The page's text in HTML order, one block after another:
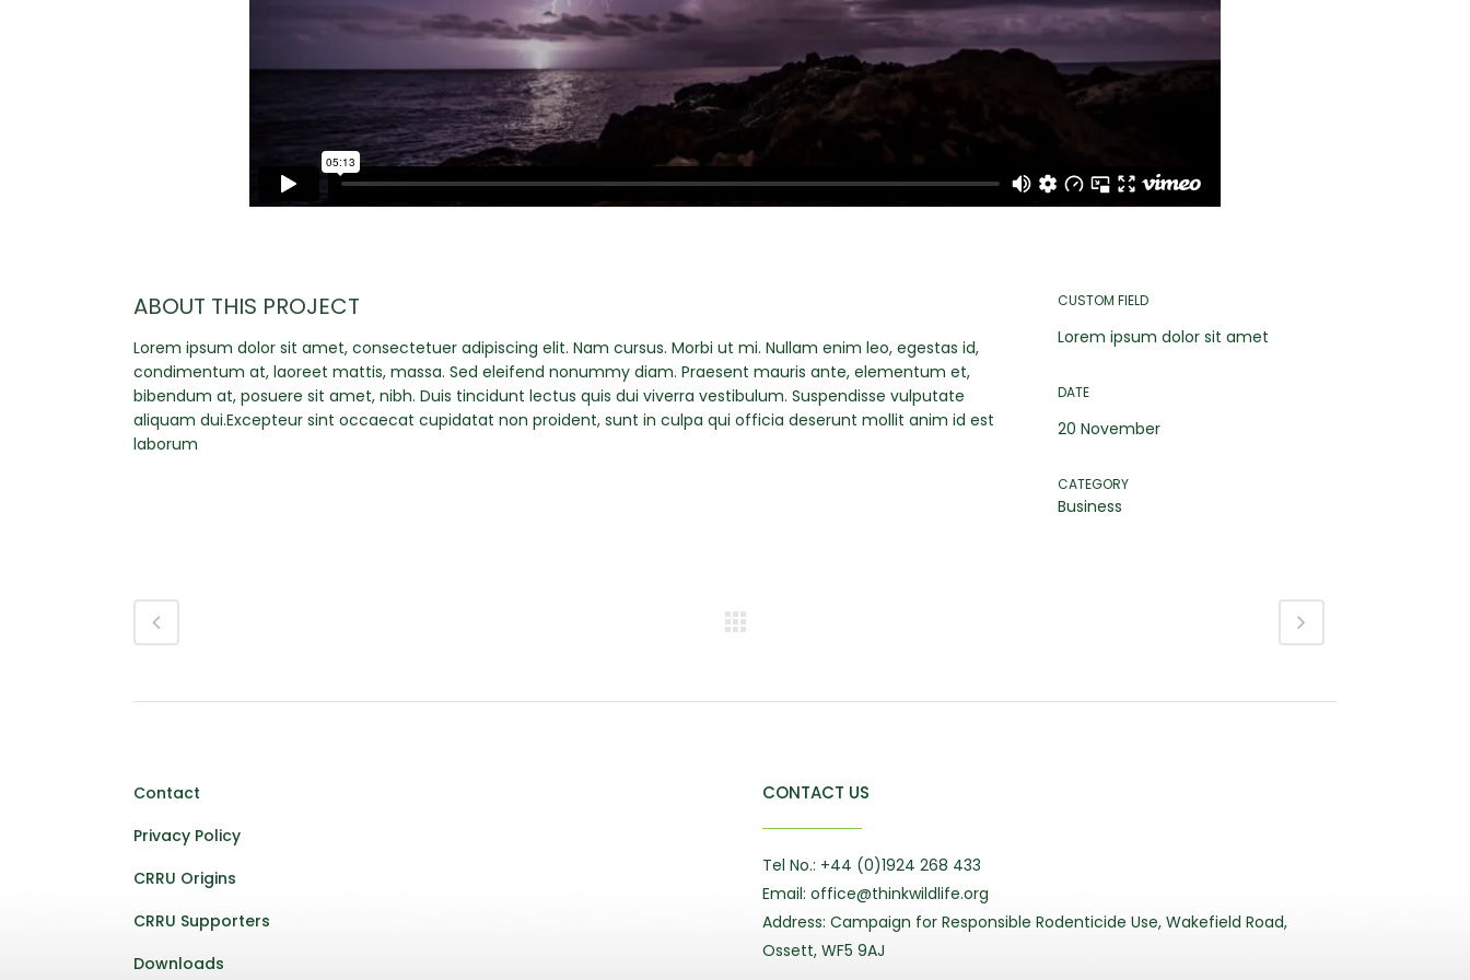
ABOUT THIS PROJECT
Lorem ipsum dolor sit amet, consectetuer adipiscing elit. Nam cursus. Morbi ut mi. Nullam enim leo, egestas id,
condimentum at, laoreet mattis, massa. Sed eleifend nonummy diam. Praesent mauris ante, elementum et,
bibendum at, posuere sit amet, nibh. Duis tincidunt lectus quis dui viverra vestibulum. Suspendisse vulputate
aliquam dui.Excepteur sint occaecat cupidatat non proident, sunt in culpa qui officia deserunt mollit anim id est
laborum
CUSTOM FIELD
Lorem ipsum dolor sit amet
DATE
20 November
CATEGORY
Business
Contact
Privacy Policy
CRRU Origins
CRRU Supporters
Downloads
CONTACT US
Tel No.: +44 (0)1924 268 433
Email: office@thinkwildlife.org
Address: Campaign for Responsible Rodenticide Use, Wakefield Road,
Ossett, WF5 9AJ